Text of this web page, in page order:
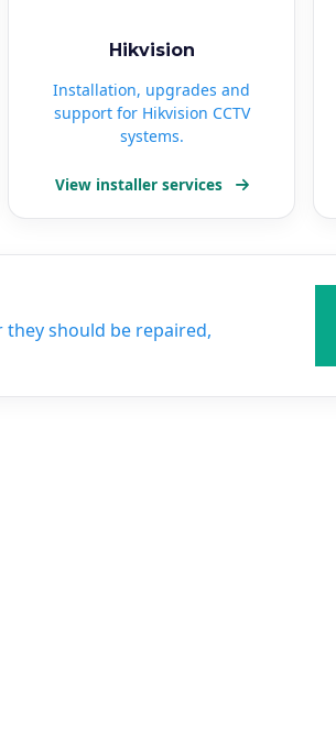
Hikvision
Installation, upgrades and
support for Hikvision CCTV
systems.
View installer services
they should be repaired,